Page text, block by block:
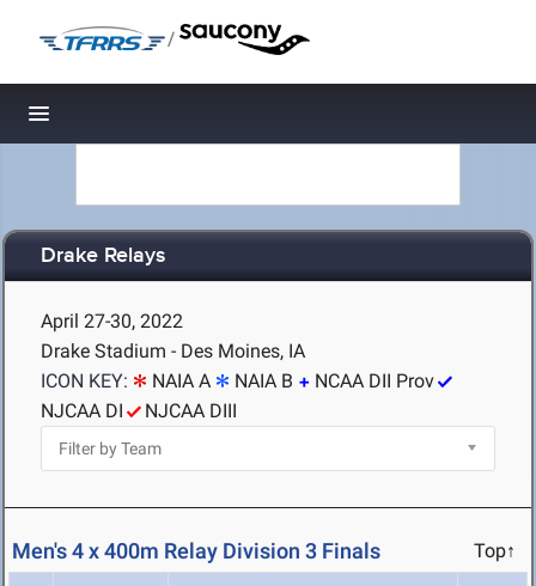
/
Toggle navigation
Drake Relays
April 27-30, 2022
Drake Stadium - Des Moines, IA
ICON KEY:
NAIA A NAIA B
NCAA DII Prov
NJCAA DI
NJCAA DIII
Men's 4 x 400m Relay Division 3 Finals Top↑